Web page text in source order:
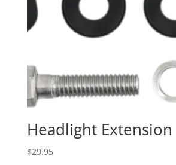
Headlight
$29.95